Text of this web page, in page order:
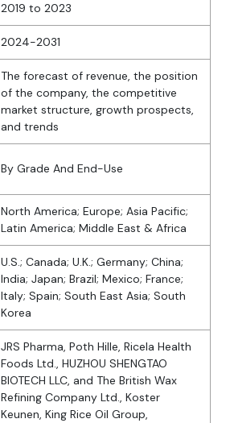
2019 to 2023
2024-2031
The forecast of revenue, the position
of the company, the competitive
market structure, growth prospects,
and trends
By Grade And End-Use
North America; Europe; Asia Pacific;
Latin America; Middle East & Africa
U.S.; Canada; U.K.; Germany; China;
India; Japan; Brazil; Mexico; France;
Italy; Spain; South East Asia; South
Korea
JRS Pharma, Poth Hille, Ricela Health
Foods Ltd., HUZHOU SHENGTAO
BIOTECH LLC, and The British Wax
Refining Company Ltd., Koster
Keunen, King Rice Oil Group,